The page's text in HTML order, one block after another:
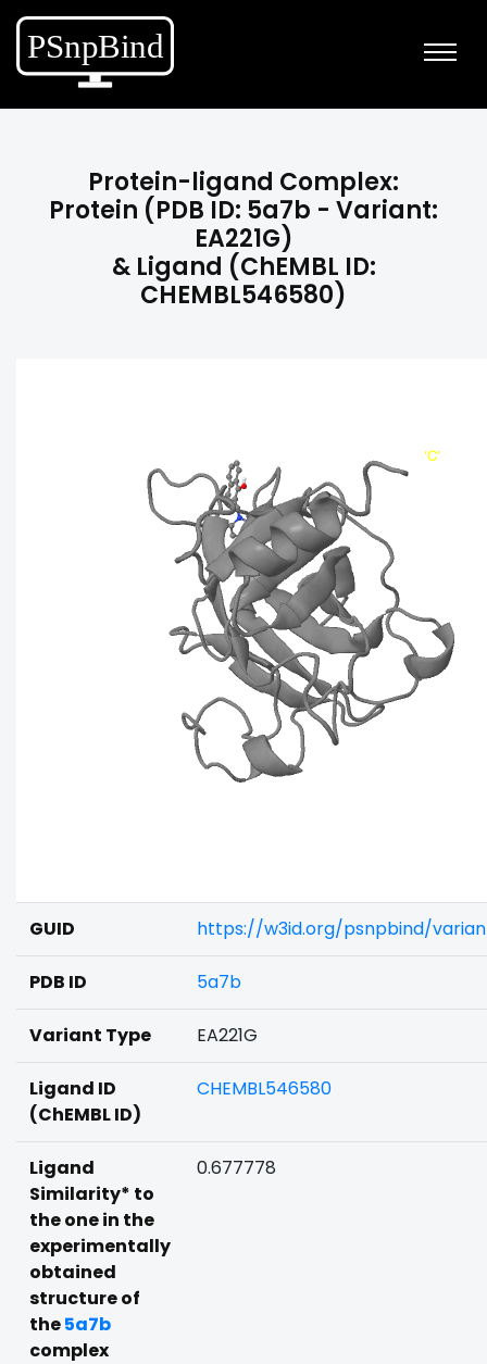
Protein-ligand Complex:
Protein (PDB ID: 5a7b - Variant:
EA221G)
& Ligand (ChEMBL ID:
CHEMBL546580)
GUID https://w3id.org/psnpbind/
PDB ID 5a7b
Variant Type EA221G
Ligand ID
(ChEMBL ID)
CHEMBL546580
Ligand
Similarity* to
the one in the
experimentally
obtained
structure of
the5a7b
complex
0.677778